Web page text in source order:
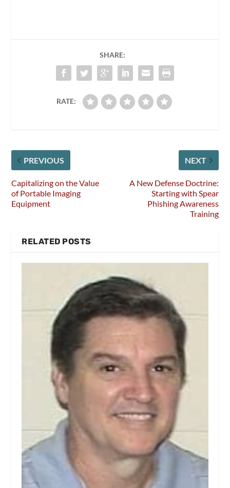
SHARE:
RATE:
PREVIOUS
Capitalizing on the Value
of Portable Imaging
Equipment
NEXT
A New Defense Doctrine:
Starting with Spear
Phishing Awareness
Training
RELATED POSTS